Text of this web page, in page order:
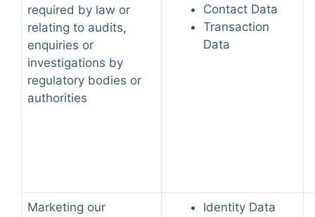
required by law or
relating to audits,
enquiries or
investigations by
regulatory bodies or
authorities
Contact Data
Transaction
Data
Marketing our
Identity Data